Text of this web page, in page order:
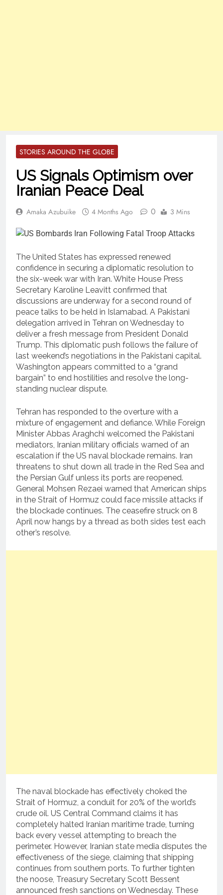
STORIES AROUND THE GLOBE
US Signals Optimism over
Iranian Peace Deal
Amaka Azubuike 4 Months Ago 0 3 Mins
The United States has expressed renewed
confidence in securing a diplomatic resolution to
the six-week war with Iran. White House Press
Secretary Karoline Leavitt confirmed that
discussions are underway for a second round of
peace talks to be held in Islamabad. A Pakistani
delegation arrived in Tehran on Wednesday to
deliver a fresh message from President Donald
Trump. This diplomatic push follows the failure of
last weekend’s negotiations in the Pakistani capital.
Washington appears committed to a “grand
bargain” to end hostilities and resolve the long-
standing nuclear dispute.
Tehran has responded to the overture with a
mixture of engagement and defiance. While Foreign
Minister Abbas Araghchi welcomed the Pakistani
mediators, Iranian military officials warned of an
escalation if the US naval blockade remains. Iran
threatens to shut down all trade in the Red Sea and
the Persian Gulf unless its ports are reopened.
General Mohsen Rezaei warned that American ships
in the Strait of Hormuz could face missile attacks if
the blockade continues. The ceasefire struck on 8
April now hangs by a thread as both sides test each
other’s resolve.
The naval blockade has effectively choked the
Strait of Hormuz, a conduit for 20% of the world’s
crude oil. US Central Command claims it has
completely halted Iranian maritime trade, turning
back every vessel attempting to breach the
perimeter. However, Iranian state media disputes the
effectiveness of the siege, claiming that shipping
continues from southern ports. To further tighten
the noose, Treasury Secretary Scott Bessent
announced fresh sanctions on Wednesday. These